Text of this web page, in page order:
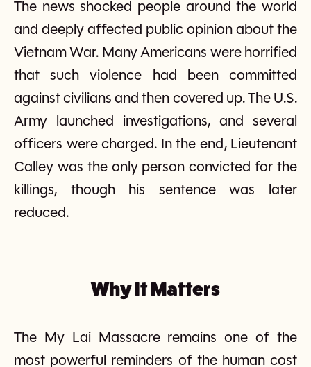
The news shocked people around the world
and deeply affected public opinion about the
Vietnam War. Many Americans were horrified
that such violence had been committed
against civilians and then covered up. The U.S.
Army launched investigations, and several
officers were charged. In the end, Lieutenant
Calley was the only person convicted for the
killings, though his sentence was later
reduced.
Why It Matters
The My Lai Massacre remains one of the
most powerful reminders of the human cost